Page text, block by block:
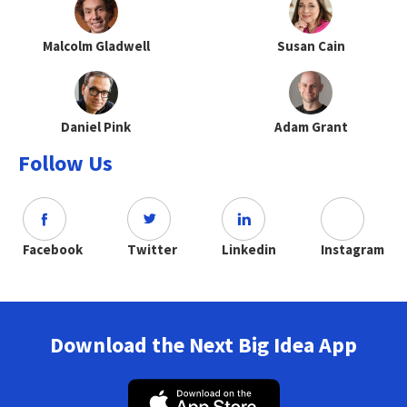
Malcolm Gladwell Susan Cain
Daniel Pink Adam Grant
Follow Us
Facebook Twitter Linkedin Instagram
Download the Next Big Idea App